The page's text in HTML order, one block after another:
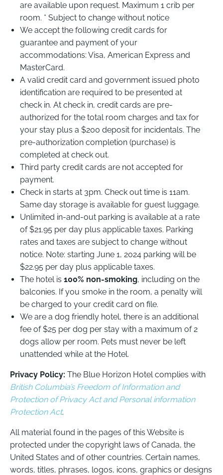
are available upon request. Maximum 1 crib per
room. * Subject to change without notice
We accept the following credit cards for
guarantee and payment of your
accommodations: Visa, American Express and
MasterCard.
A valid credit card and government issued photo
identification are required to be presented at
check in. At check in, credit cards are pre-
authorized for the total room charges and tax for
your stay plus a $200 deposit for incidentals. The
pre-authorization completion (purchase) is
completed at check out.
Third party credit cards are not accepted for
payment.
Check in starts at 3pm. Check out time is 11am.
Same day storage is available for guest luggage.
Unlimited in-and-out parking is available at a rate
of $21.95 per day plus applicable taxes. Parking
rates and taxes are subject to change without
notice. Note: starting June 1, 2024 parking will be
$22.95 per day plus applicable taxes.
The hotel is 100% non-smoking, including on the
balconies. If you smoke in the room, a penalty will
be charged to your credit card on file.
We are a dog friendly hotel, there is an additional
fee of $25 per dog per stay with a maximum of 2
dogs allow per room. Pets must never be left
unattended while at the Hotel.
Privacy Policy: The Blue Horizon Hotel complies with
British Columbia’s Freedom of Information and
Protection of Privacy Act and Personal information
Protection Act.
All material found in the pages of this Website is
protected under the copyright laws of Canada, the
United States and of other countries. Certain names,
words, titles, phrases, logos, icons, graphics or designs